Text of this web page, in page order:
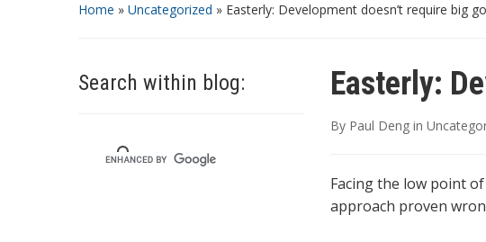
Home » Uncategorized » Easterly: Development doesn’t require big
Search within blog: Easterly:
By Paul Deng in
Facing the low point
approach proven